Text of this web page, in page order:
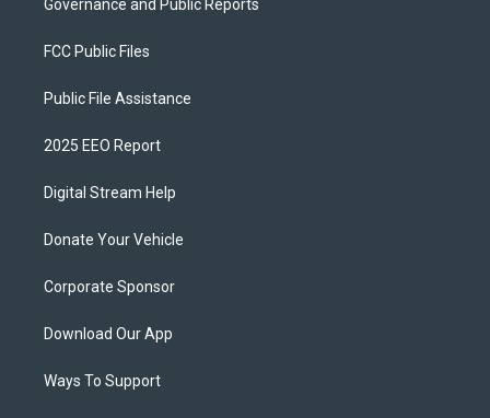
Governance and Public Reports
FCC Public Files
Public File Assistance
2025 EEO Report
Digital Stream Help
Donate Your Vehicle
Corporate Sponsor
Download Our App
Ways To Support